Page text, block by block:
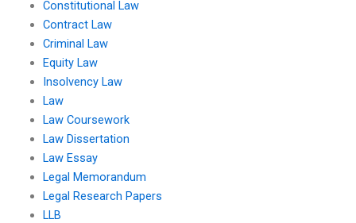
Constitutional Law
Contract Law
Criminal Law
Equity Law
Insolvency Law
Law
Law Coursework
Law Dissertation
Law Essay
Legal Memorandum
Legal Research Papers
LLB